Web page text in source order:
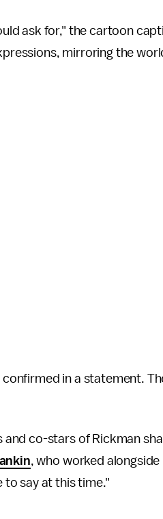
ask for," the cartoon
mirroring the
in a statement.
co-stars of Rickman
, who worked
to say at this time."